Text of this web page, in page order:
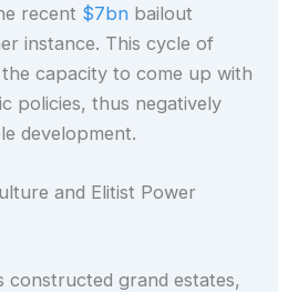
recent $7bn bailout
instance. This cycle of
capacity to come up with
policies, thus negatively
development.
and Elitist Power
constructed grand estates,